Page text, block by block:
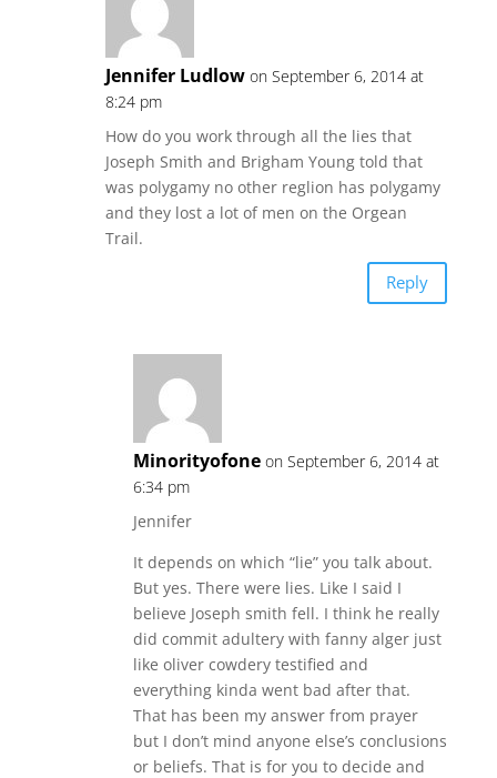
Jennifer Ludlow on September 6, 2014 at
8:24 pm
How do you work through all the lies that
Joseph Smith and Brigham Young told that
was polygamy no other reglion has polygamy
and they lost a lot of men on the Orgean
Trail.
Reply
Minorityofone on September 6, 2014 at
6:34 pm
Jennifer
It depends on which “lie” you talk about.
But yes. There were lies. Like I said I
believe Joseph smith fell. I think he really
did commit adultery with fanny alger just
like oliver cowdery testified and
everything kinda went bad after that.
That has been my answer from prayer
but I don’t mind anyone else’s conclusions
or beliefs. That is for you to decide and